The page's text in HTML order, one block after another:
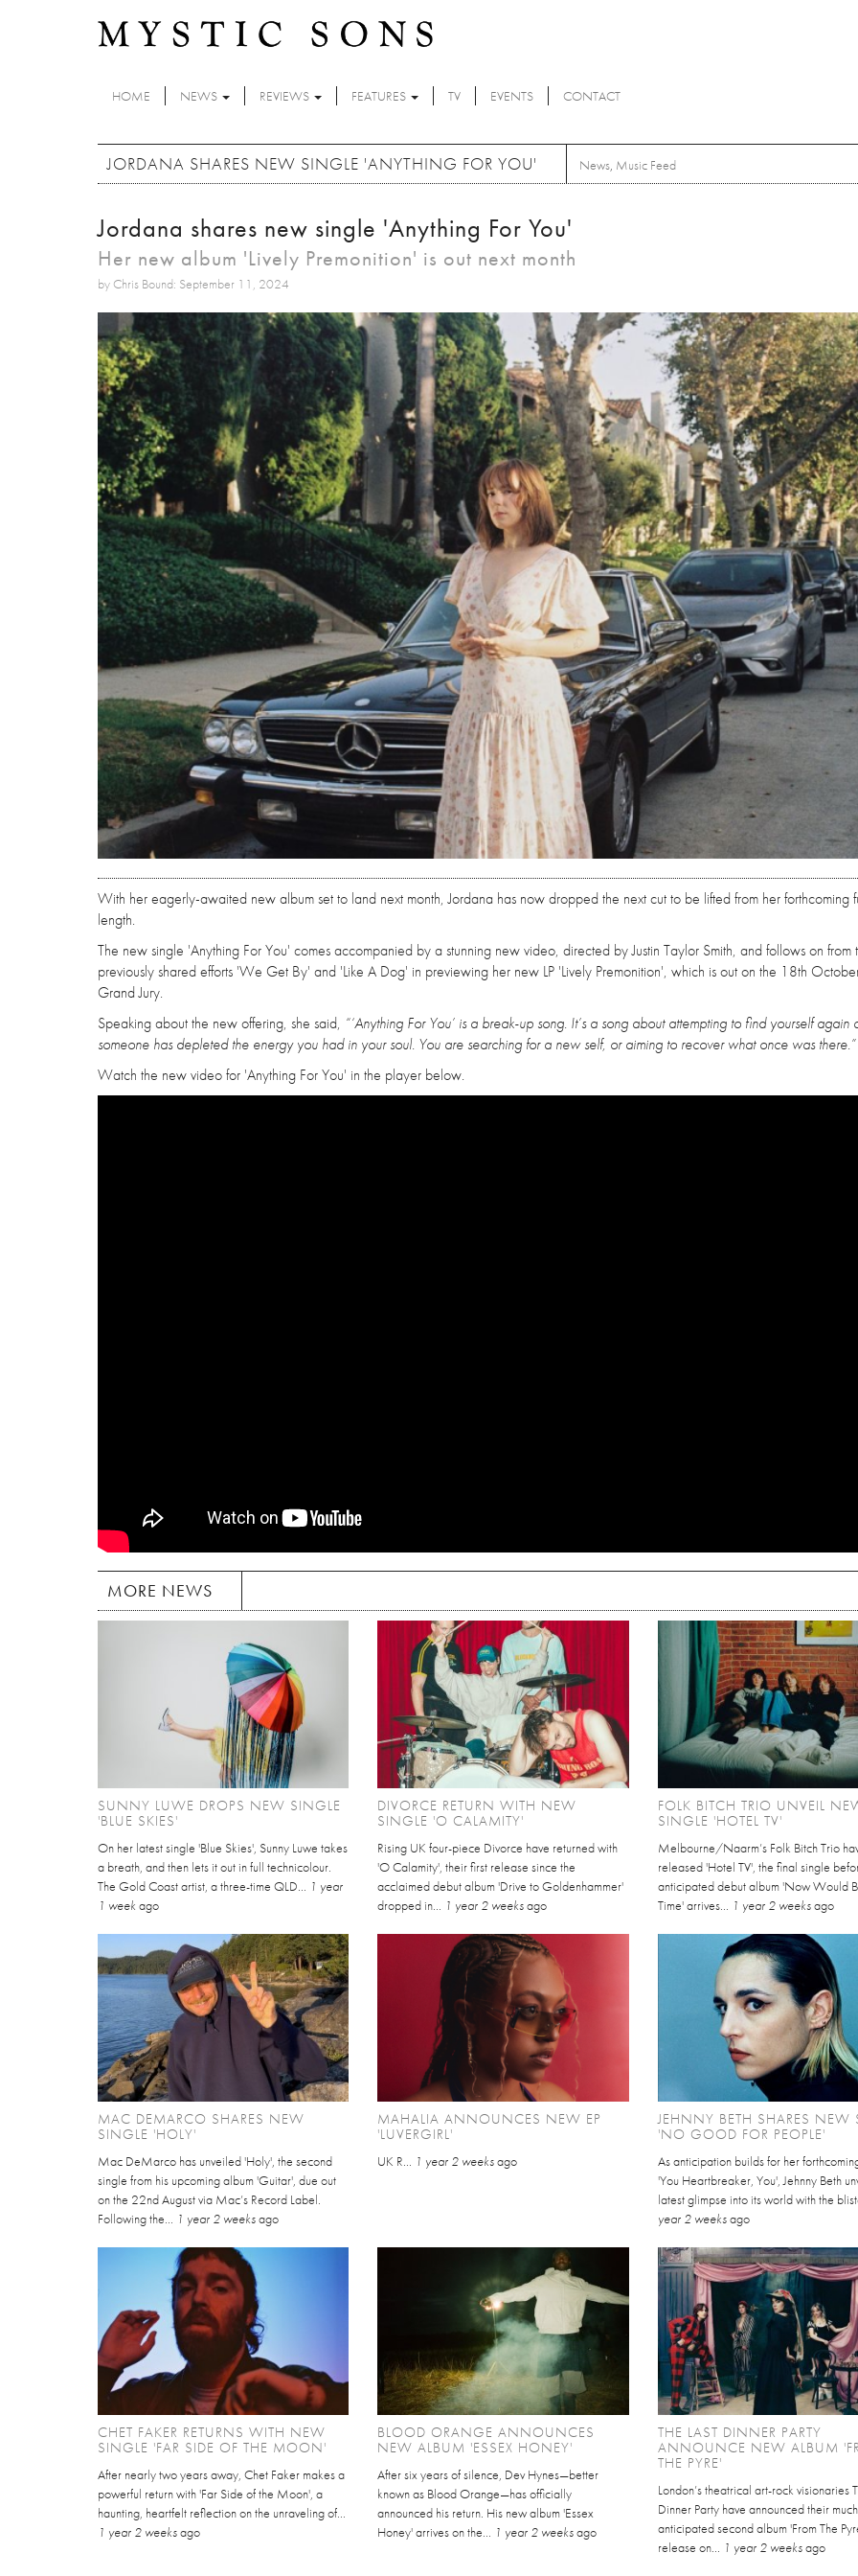
HOME NEWS REVIEWS FEATURES TV EVENTS CONTACT
JORDANA SHARES NEW SINGLE 'ANYTHING FOR YOU' News, Music Feed
Jordana shares new single 'Anything For You'
Her new album 'Lively Premonition' is out next month
by Chris Bound: September 11, 2024
With her eagerly-awaited new album set to land next month, Jordana has now dropped the next cut to be lifted from her forthcoming
length.
The new single 'Anything For You' comes accompanied by a stunning new video, directed by Justin Taylor Smith, and follows on from
previously shared efforts 'We Get By' and 'Like A Dog' in previewing her new LP 'Lively Premonition', which is out on the 18th
Grand Jury.
Speaking about the new offering, she said, “‘Anything For You’ is a break-up song. It’s a song about attempting to find yourself again
someone has depleted the energy you had in your soul. You are searching for a new self, or aiming to recover what once was there.”
Watch the new video for 'Anything For You' in the player below.
MORE NEWS
SUNNY LUWE DROPS NEW SINGLE
'BLUE SKIES'
On her latest single 'Blue Skies', Sunny Luwe takes
a breath, and then lets it out in full technicolour.
The Gold Coast artist, a three-time QLD... 1 year
1 week ago
DIVORCE RETURN WITH NEW
SINGLE 'O CALAMITY'
Rising UK four-piece Divorce have returned with
'O Calamity', their first release since the
acclaimed debut album 'Drive to Goldenhammer'
dropped in... 1 year 2 weeksago
FOLK BITCH TRIO UNVEIL
SINGLE 'HOTEL TV'
Melbourne/Naarm’s Folk Bitch Trio
released 'Hotel TV', the final single
anticipated debut album 'Now Would
Time' arrives... 1 year 2 weeksago
MAC DEMARCO SHARES NEW
SINGLE 'HOLY'
Mac DeMarco has unveiled 'Holy', the second
single from his upcoming album 'Guitar', due out
on the 22nd August via Mac’s Record Label.
Following the... 1 year 2 weeksago
MAHALIA ANNOUNCES NEW EP
'LUVERGIRL'
UK R... 1 year 2 weeksago
JEHNNY BETH SHARES NEW
'NO GOOD FOR PEOPLE'
As anticipation builds for her
'You Heartbreaker, You', Jehnny Beth
latest glimpse into its world with the
year 2 weeksago
CHET FAKER RETURNS WITH NEW
SINGLE 'FAR SIDE OF THE MOON'
After nearly two years away, Chet Faker makes a
powerful return with 'Far Side of the Moon', a
haunting, heartfelt reflection on the unraveling of...
1 year 2 weeksago
BLOOD ORANGE ANNOUNCES
NEW ALBUM 'ESSEX HONEY'
After six years of silence, Dev Hynes—better
known as Blood Orange—has officially
announced his return. His new album 'Essex
Honey' arrives on the... 1 year 2 weeksago
THE LAST DINNER PARTY
ANNOUNCE NEW ALBUM
THE PYRE'
London’s theatrical art-rock visionaries
Dinner Party have announced their
anticipated second album 'From The
release on... 1 year 2 weeksago